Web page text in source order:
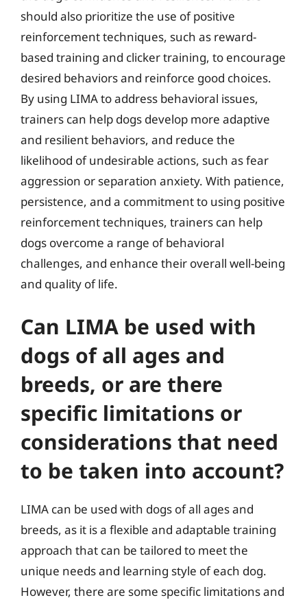
should also prioritize the use of positive
reinforcement techniques, such as reward-
based training and clicker training, to encourage
desired behaviors and reinforce good choices.
By using LIMA to address behavioral issues,
trainers can help dogs develop more adaptive
and resilient behaviors, and reduce the
likelihood of undesirable actions, such as fear
aggression or separation anxiety. With patience,
persistence, and a commitment to using positive
reinforcement techniques, trainers can help
dogs overcome a range of behavioral
challenges, and enhance their overall well-being
and quality of life.
Can LIMA be used with
dogs of all ages and
breeds, or are there
specific limitations or
considerations that need
to be taken into account?
LIMA can be used with dogs of all ages and
breeds, as it is a flexible and adaptable training
approach that can be tailored to meet the
unique needs and learning style of each dog.
However, there are some specific limitations and